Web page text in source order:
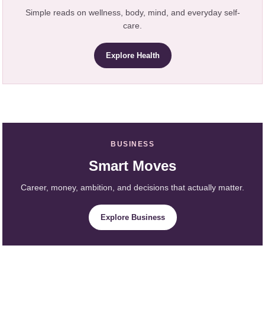
Simple reads on wellness, body, mind, and everyday self-
care.
Explore Health
BUSINESS
Smart Moves
Career, money, ambition, and decisions that actually matter.
Explore Business